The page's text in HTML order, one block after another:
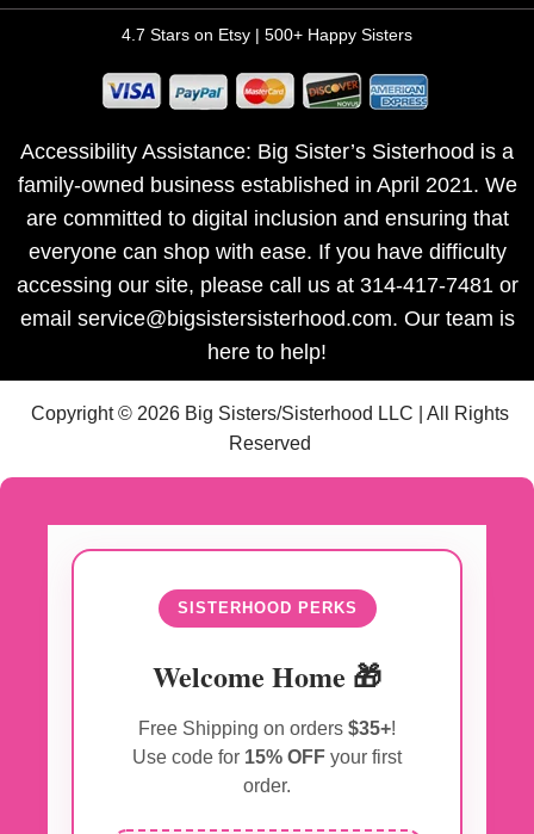
4.7 Stars on Etsy | 500+ Happy Sisters
Accessibility Assistance: Big Sister’s Sisterhood is a
family-owned business established in April 2021. We
are committed to digital inclusion and ensuring that
everyone can shop with ease. If you have difficulty
accessing our site, please call us at 314-417-7481 or
email service@bigsistersisterhood.com. Our team is
here to help!
Copyright © 2026 Big Sisters/Sisterhood LLC | All Rights
Reserved
SISTERHOOD PERKS
Welcome Home 🎁
Free Shipping on orders $35+!
Use code for 15% OFF your first
order.